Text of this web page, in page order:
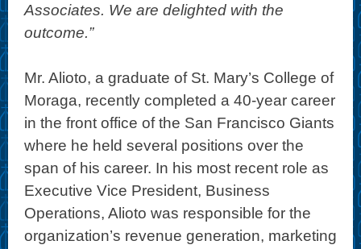
Associates. We are delighted with the
outcome.”
Mr. Alioto, a graduate of St. Mary’s College of
Moraga, recently completed a 40-year career
in the front office of the San Francisco Giants
where he held several positions over the
span of his career. In his most recent role as
Executive Vice President, Business
Operations, Alioto was responsible for the
organization’s revenue generation, marketing